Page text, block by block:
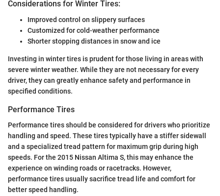
Considerations for Winter Tires:
Improved control on slippery surfaces
Customized for cold-weather performance
Shorter stopping distances in snow and ice
Investing in winter tires is prudent for those living in areas with
severe winter weather. While they are not necessary for every
driver, they can greatly enhance safety and performance in
specified conditions.
Performance Tires
Performance tires should be considered for drivers who prioritize
handling and speed. These tires typically have a stiffer sidewall
and a specialized tread pattern for maximum grip during high
speeds. For the 2015 Nissan Altima S, this may enhance the
experience on winding roads or racetracks. However,
performance tires usually sacrifice tread life and comfort for
better speed handling.